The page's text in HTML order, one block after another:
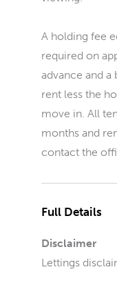
A holding fee
required on
advance and a
rent less the
move in. All
months and
contact the
Full Details
Disclaimer
Lettings